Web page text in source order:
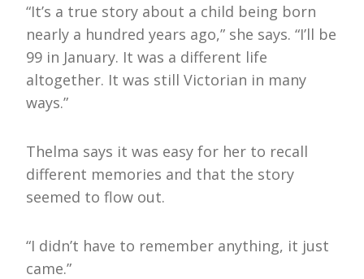
“It’s a true story about a child being born
nearly a hundred years ago,” she says. “I’ll be
99 in January. It was a different life
altogether. It was still Victorian in many
ways.”
Thelma says it was easy for her to recall
different memories and that the story
seemed to flow out.
“I didn’t have to remember anything, it just
came.”